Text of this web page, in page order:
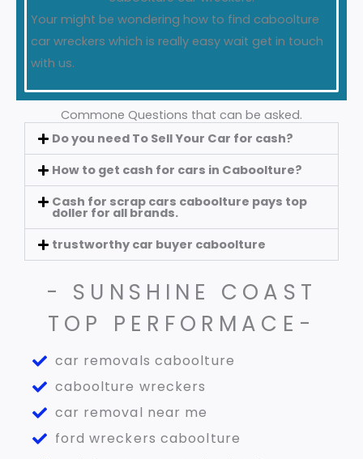
Your might be wondering how to find caboolture
car wreckers which is really easy wait get in touch
with us.
Commone Questions that can be asked.
Do you need To Sell Your Car for cash?
How to get cash for cars in Caboolture?
Cash for scrap cars caboolture pays top
doller for all brands.
trustworthy car buyer caboolture
- SUNSHINE COAST
TOP PERFORMACE-
car removals caboolture
caboolture wreckers
car removal near me
ford wreckers caboolture